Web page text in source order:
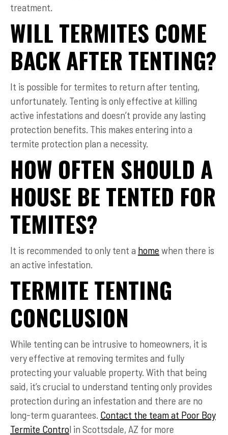
treatment.
WILL TERMITES COME
BACK AFTER TENTING?
It is possible for termites to return after tenting,
unfortunately. Tenting is only effective at killing
active infestations and doesn’t provide any lasting
protection benefits. This makes entering into a
termite protection plan a necessity.
HOW OFTEN SHOULD A
HOUSE BE TENTED FOR
TEMITES?
It is recommended to only tent a home when there is
an active infestation.
TERMITE TENTING
CONCLUSION
While tenting can be intrusive to homeowners, it is
very effective at removing termites and fully
protecting your valuable property. With that being
said, it’s crucial to understand tenting only provides
protection during an infestation and there are no
long-term guarantees. Contact the team at Poor Boy
Termite Control in Scottsdale, AZ for more